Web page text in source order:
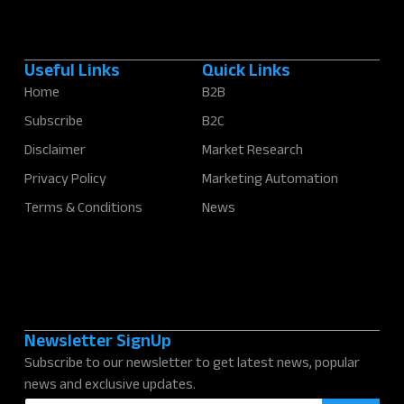
Useful Links
Home
Subscribe
Disclaimer
Privacy Policy
Terms & Conditions
Quick Links
B2B
B2C
Market Research
Marketing Automation
News
Newsletter SignUp
Subscribe to our newsletter to get latest news, popular
news and exclusive updates.